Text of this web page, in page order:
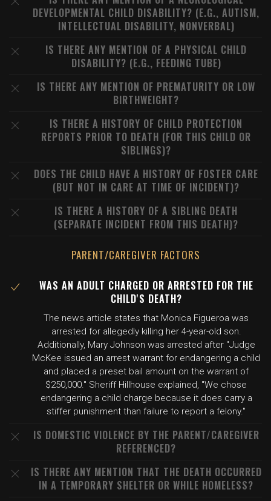
DEVELOPMENTAL CHILD DISABILITY? (E.G., AUTISM,
INTELLECTUAL DISABILITY, NONVERBAL)
IS THERE ANY MENTION OF A PHYSICAL CHILD
DISABILITY? (E.G., FEEDING TUBE)
IS THERE ANY MENTION OF PREMATURITY OR LOW
BIRTHWEIGHT?
IS THERE A HISTORY OF CHILD PROTECTION
REPORTS PRIOR TO DEATH (FOR THIS CHILD OR
SIBLINGS)?
DOES THE CHILD HAVE A HISTORY OF FOSTER CARE
(BUT NOT IN CARE AT TIME OF INCIDENT)?
IS THERE A HISTORY OF A SIBLING DEATH
(SEPARATE INCIDENT FROM THIS DEATH)?
PARENT/CAREGIVER FACTORS
WAS AN ADULT CHARGED OR ARRESTED FOR THE
CHILD'S DEATH?
The news article states that Monica Figueroa was
arrested for allegedly killing her 4-year-old son.
Additionally, Mary Johnson was arrested after "Judge
McKee issued an arrest warrant for endangering a child
and placed a preset bail amount on the warrant of
$250,000." Sheriff Hillhouse explained, "We chose
endangering a child charge because it does carry a
stiffer punishment than failure to report a felony."
IS DOMESTIC VIOLENCE BY THE PARENT/CAREGIVER
REFERENCED?
IS THERE ANY MENTION THAT THE DEATH OCCURRED
IN A TEMPORARY SHELTER OR WHILE HOMELESS?